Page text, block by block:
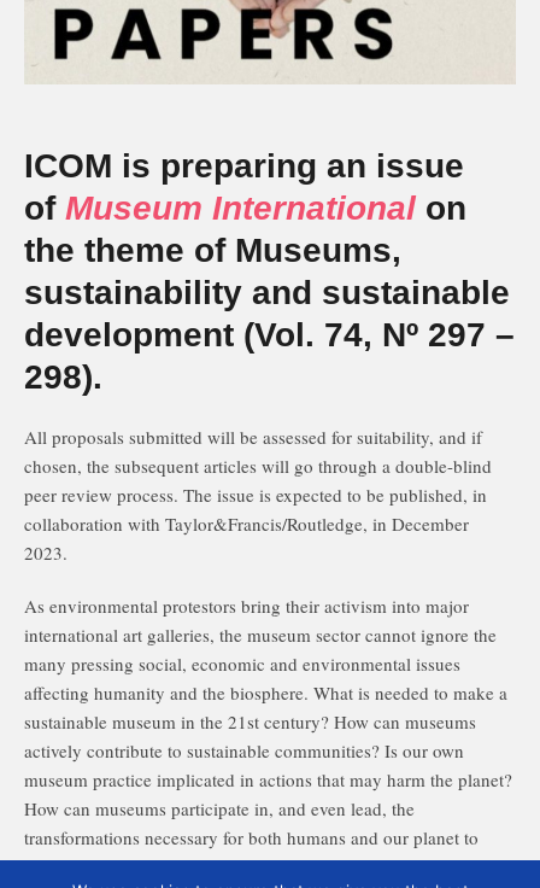
ICOM is preparing an issue
of Museum Internationalon
the theme of Museums,
sustainability and sustainable
development (Vol. 74, Nº 297 –
298).
All proposals submitted will be assessed for suitability, and if
chosen, the subsequent articles will go through a double-blind
peer review process. The issue is expected to be published, in
collaboration with Taylor&Francis/Routledge, in December
2023.
As environmental protestors bring their activism into major
international art galleries, the museum sector cannot ignore the
many pressing social, economic and environmental issues
affecting humanity and the biosphere. What is needed to make a
sustainable museum in the 21st century? How can museums
actively contribute to sustainable communities? Is our own
museum practice implicated in actions that may harm the planet?
How can museums participate in, and even lead, the
transformations necessary for both humans and our planet to
survive and thrive?